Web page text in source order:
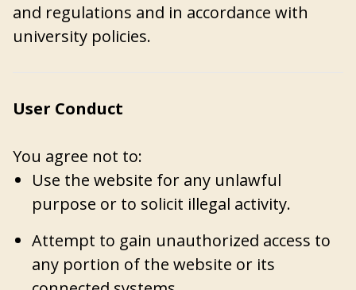
and regulations and in accordance with
university policies.
User Conduct
You agree not to:
Use the website for any unlawful
purpose or to solicit illegal activity.
Attempt to gain unauthorized access to
any portion of the website or its